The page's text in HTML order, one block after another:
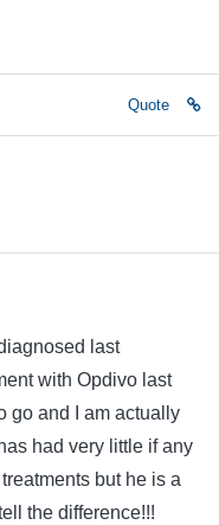
Quote
last
with Opdivo last
go and I am actually
had very little if any
but he is a
the difference!!!